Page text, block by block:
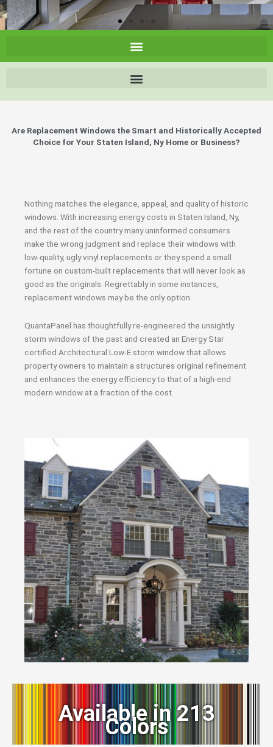
Are Replacement Windows the Smart and Historically Accepted
Choice for Your Staten Island, Ny Home or Business?
Nothing matches the elegance, appeal, and quality of historic
windows. With increasing energy costs in Staten Island, Ny,
and the rest of the country many uninformed consumers
make the wrong judgment and replace their windows with
low-quality, ugly vinyl replacements or they spend a small
fortune on custom-built replacements that will never look as
good as the originals. Regrettably in some instances,
replacement windows may be the only option.
QuantaPanel has thoughtfully re-engineered the unsightly
storm windows of the past and created an Energy Star
certified Architectural Low-E storm window that allows
property owners to maintain a structures original refinement
and enhances the energy efficiency to that of a high-end
modern window at a fraction of the cost.
Available in 213
Colors